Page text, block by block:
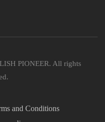
PIONEER. All rights
and Conditions